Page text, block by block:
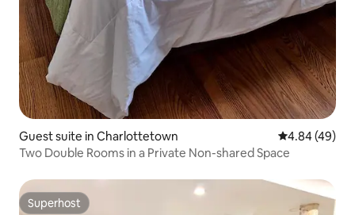
Guest suite in Charlottetown 4.84 out of 5
4.84 (49)
Two Double Rooms in a Private Non-shared Space
Superhost
Superhost